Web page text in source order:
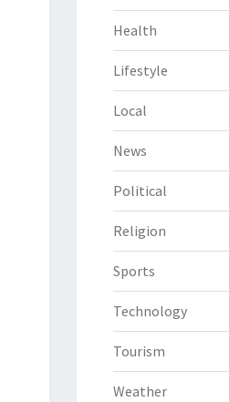
Health
Lifestyle
Local
News
Political
Religion
Sports
Technology
Tourism
Weather